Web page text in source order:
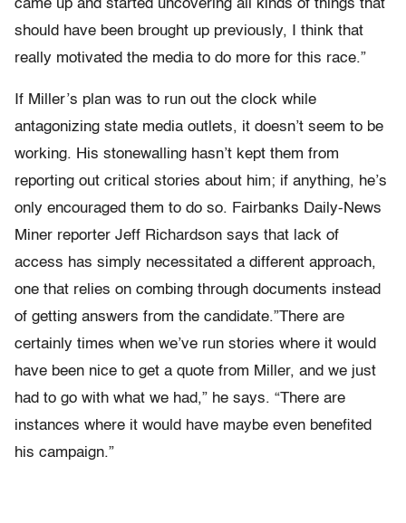
came up and started uncovering all kinds of things that
should have been brought up previously, I think that
really motivated the media to do more for this race.”
If Miller’s plan was to run out the clock while
antagonizing state media outlets, it doesn’t seem to be
working. His stonewalling hasn’t kept them from
reporting out critical stories about him; if anything, he’s
only encouraged them to do so. Fairbanks Daily-News
Miner reporter Jeff Richardson says that lack of
access has simply necessitated a different approach,
one that relies on combing through documents instead
of getting answers from the candidate.”There are
certainly times when we’ve run stories where it would
have been nice to get a quote from Miller, and we just
had to go with what we had,” he says. “There are
instances where it would have maybe even benefited
his campaign.”